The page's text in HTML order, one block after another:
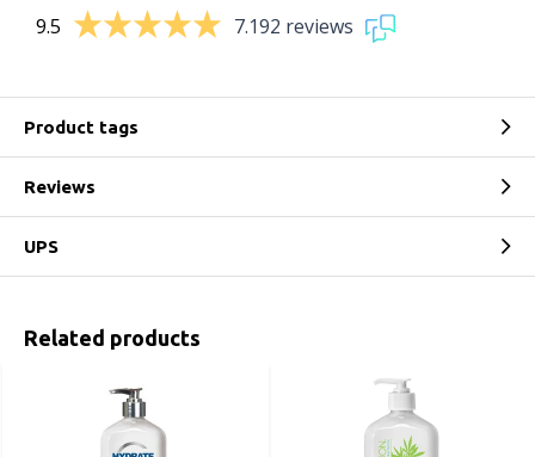
9.5 7.192 reviews
Product tags
Reviews
UPS
Related products